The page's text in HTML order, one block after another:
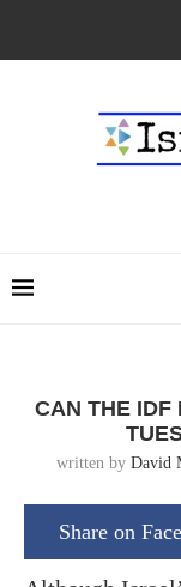
CAN THE IDF
written by David
Share on